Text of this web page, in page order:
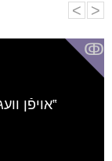
ↂ
„אויפֿן וועג שטייט אַ בוים‟
˂ ˃